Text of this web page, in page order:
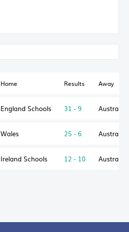
Home Results Away
England Schools 31 - 9
Wales 25 - 6
Ireland Schools 12 - 10